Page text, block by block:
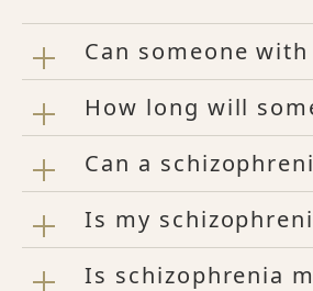
Can someone
How long will
Can a
Is my
Is schizophrenia